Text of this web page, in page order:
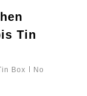
Tin
Box
No